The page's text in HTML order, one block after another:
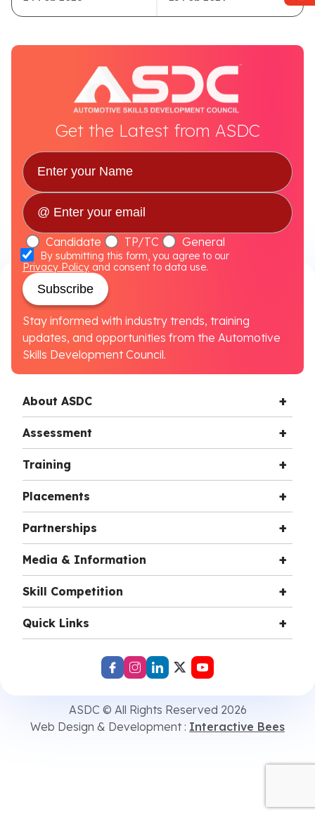
Get the Latest from ASDC
Candidate TP/TC General
By submitting this form, you agree to our
Privacy Policy and consent to data use.
Subscribe
Stay informed with industry trends, training
updates, and opportunities from the Automotive
Skills Development Council.
About ASDC
Assessment
Training
Placements
Partnerships
Media & Information
Skill Competition
Quick Links
ASDC © All Rights Reserved 2026
Web Design & Development : Interactive Bees